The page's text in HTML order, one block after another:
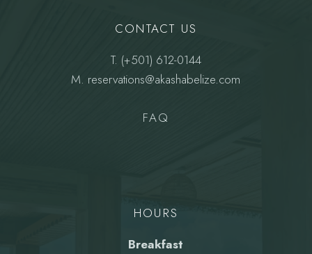
CONTACT US
T. (+501) 612-0144
M. reservations@akashabelize.com
FAQ
HOURS
Breakfast